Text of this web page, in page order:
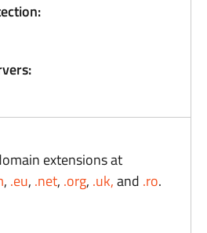
extensions at
, .eu, .net, .org, .uk,and .ro.